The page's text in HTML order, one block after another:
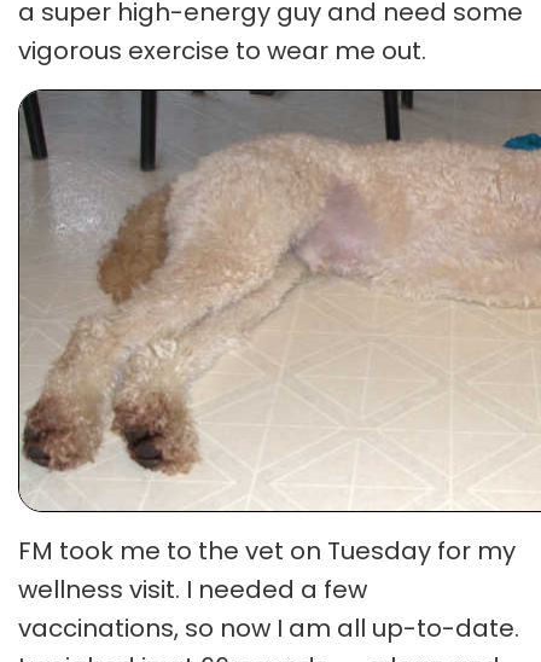
a super high-energy guy and need some
vigorous exercise to wear me out.
FM took me to the vet on Tuesday for my
wellness visit. I needed a few
vaccinations, so now I am all up-to-date.